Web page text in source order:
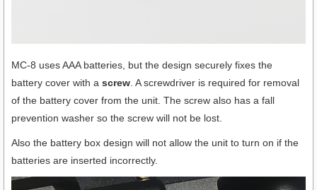
MC-8 uses AAA batteries, but the design securely fixes the
battery cover with a screw. A screwdriver is required for removal
of the battery cover from the unit. The screw also has a fall
prevention washer so the screw will not be lost.
Also the battery box design will not allow the unit to turn on if the
batteries are inserted incorrectly.